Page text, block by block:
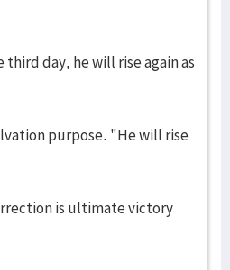
day, he will rise again as
purpose. "He will rise
is ultimate victory